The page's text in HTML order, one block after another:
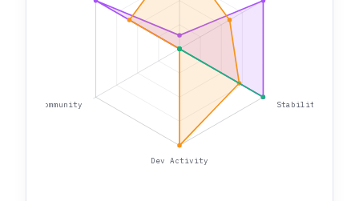
Stability
Dev Activity
Community